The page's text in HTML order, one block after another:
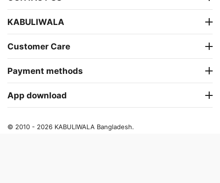
KABULIWALA
Customer Care
Payment methods
App download
© 2010 - 2026 KABULIWALA Bangladesh.